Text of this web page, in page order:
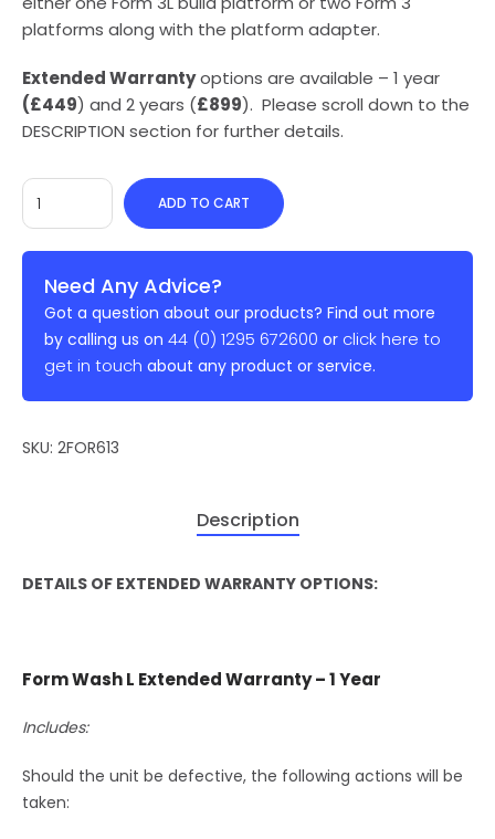
platforms along with the platform adapter.
Extended Warrantyoptions are available – 1 year
(£449) and 2 years (£899). Please scroll down to the
DESCRIPTION section for further details.
ADD TO CART
Need Any Advice?
Got a question about our products? Find out more
by calling us on 44 (0) 1295 672600 or click here to
get in touch about any product or service.
SKU: 2FOR613
Description
DETAILS OF EXTENDED WARRANTY OPTIONS:
Form Wash L Extended Warranty – 1 Year
Includes:
Should the unit be defective, the following actions will be
taken: